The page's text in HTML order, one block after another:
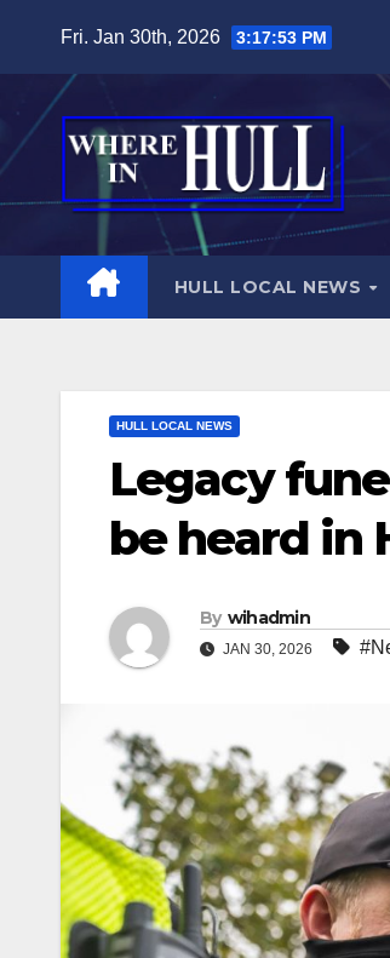
content
Fri. Jan 30th, 2026 3:17:55 PM
HULL LOCAL NEWS
HULL LOCAL NEWS
Legacy
be heard in
By wihadmin
JAN 30, 2026